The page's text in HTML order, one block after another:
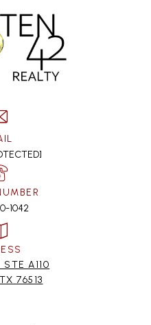
1042
A110
76513